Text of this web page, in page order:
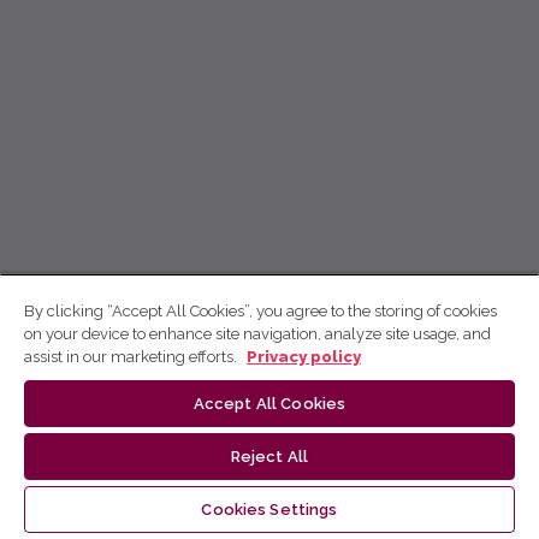
By clicking “Accept All Cookies”, you agree to the storing of cookies
on your device to enhance site navigation, analyze site usage, and
assist in our marketing efforts.
Privacy policy
Accept All Cookies
Reject All
Cookies Settings